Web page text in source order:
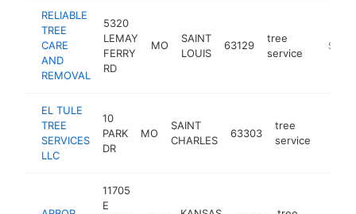
RELIABLE
TREE
CARE
AND
REMOVAL
5320
LEMAY
FERRY
RD
MO
SAINT
LOUIS
63129
tree
service
EL TULE
TREE
SERVICES
LLC
10
PARK
DR
MO
SAINT
CHARLES
63303
tree
service
11705
E